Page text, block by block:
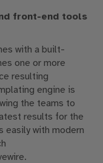
front-end tools
with a built-
one or more
resulting
engine is
the teams to
results for the
s easily with modern